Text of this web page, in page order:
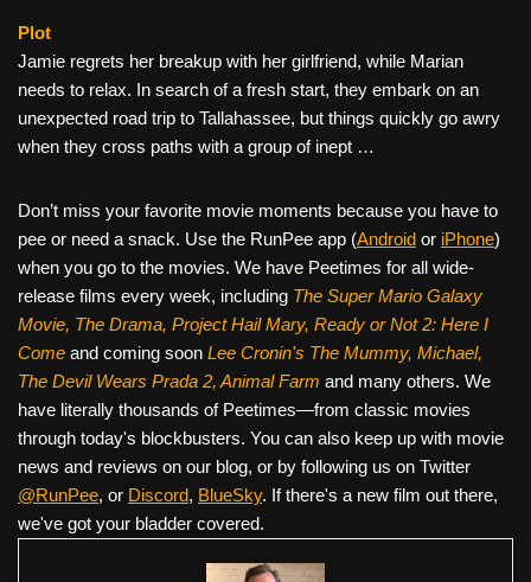
Plot
Jamie regrets her breakup with her girlfriend, while Marian
needs to relax. In search of a fresh start, they embark on an
unexpected road trip to Tallahassee, but things quickly go awry
when they cross paths with a group of inept …
Don’t miss your favorite movie moments because you have to
pee or need a snack. Use the RunPee app (Android or iPhone)
when you go to the movies. We have Peetimes for all wide-
release films every week, including The Super Mario Galaxy
Movie, The Drama, Project Hail Mary, Ready or Not 2: Here I
Come and coming soon Lee Cronin's The Mummy, Michael,
The Devil Wears Prada 2, Animal Farm and many others. We
have literally thousands of Peetimes—from classic movies
through today's blockbusters. You can also keep up with movie
news and reviews on our blog, or by following us on Twitter
@RunPee, or Discord, BlueSky. If there's a new film out there,
we've got your bladder covered.